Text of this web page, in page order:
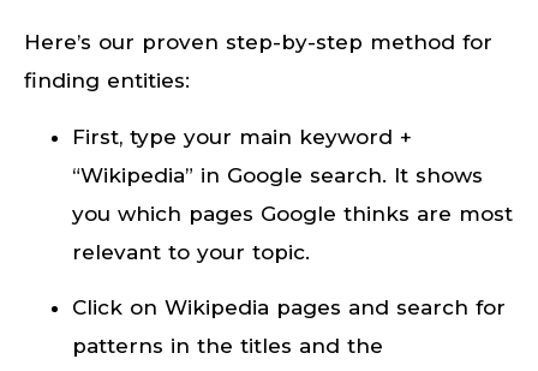
Here’s our proven step-by-step method for
finding entities:
First, type your main keyword +
“Wikipedia” in Google search. It shows
you which pages Google thinks are most
relevant to your topic.
Click on Wikipedia pages and search for
patterns in the titles and the